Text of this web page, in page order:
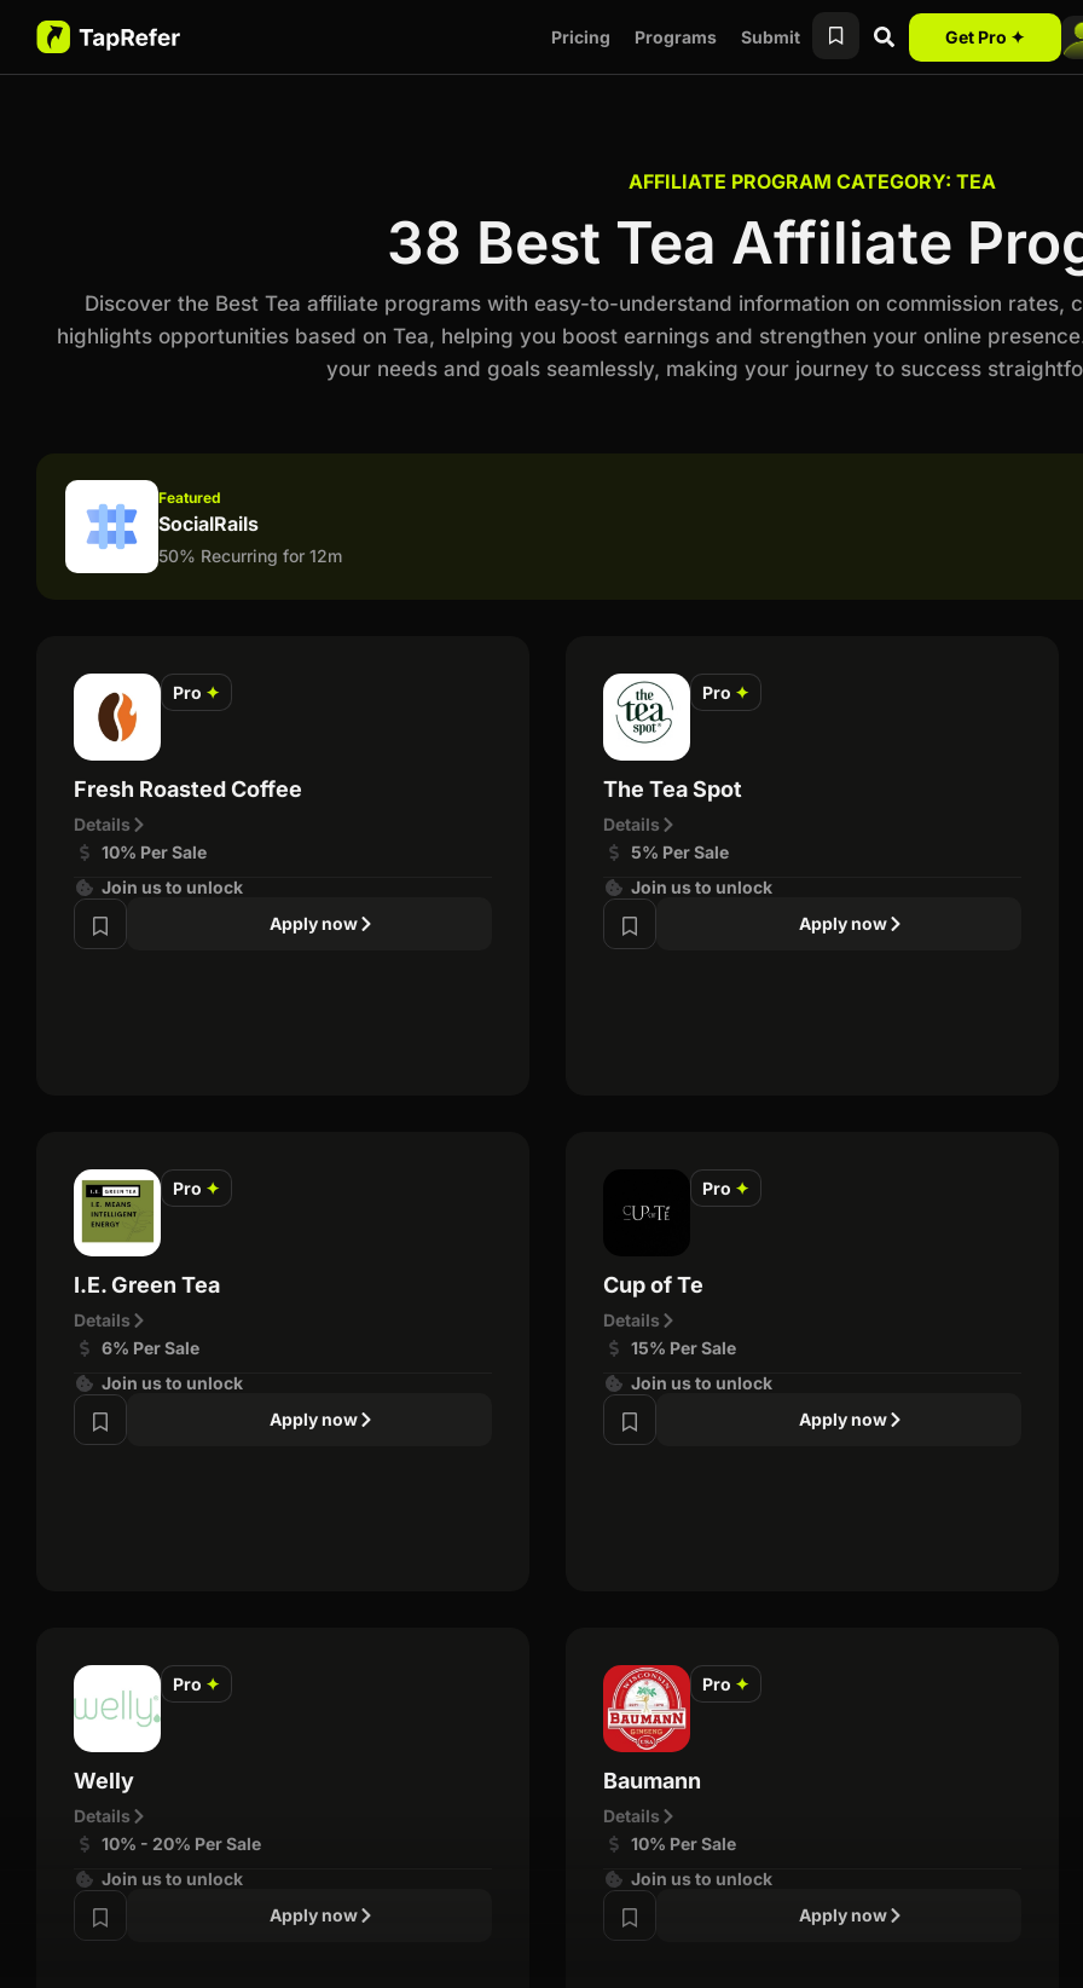
Pricing Programs Submit Get Pro ✦
AFFILIATE PROGRAM CATEGORY: TEA
38 Best Tea Affiliate
Discover the Best Tea affiliate programs with easy-to-understand information on commission rates,
highlights opportunities based on Tea, helping you boost earnings and strengthen your online
your needs and goals seamlessly, making your journey to success
Featured
SocialRails
50% Recurring for 12m
Pro ✦
Fresh Roasted Coffee
Details
10% Per Sale
Join us to unlock
Apply now
Pro ✦
The Tea Spot
Details
5% Per Sale
Join us to unlock
Apply now
Pro ✦
I.E. Green Tea
Details
6% Per Sale
Join us to unlock
Apply now
Pro ✦
Cup of Te
Details
15% Per Sale
Join us to unlock
Apply now
Pro ✦
Welly
Details
10% - 20% Per Sale
Join us to unlock
Apply now
Pro ✦
Baumann
Details
10% Per Sale
Join us to unlock
Apply now